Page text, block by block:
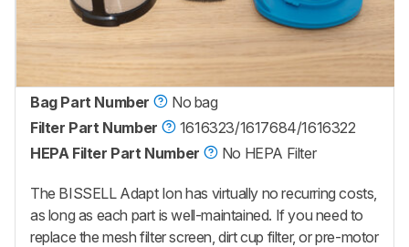
Bag Part Number
No bag
Filter Part Number
1616323/1617684/1616322
HEPA Filter Part Number
No HEPA Filter
The BISSELL Adapt Ion has virtually no recurring costs,
as long as each part is well-maintained. If you need to
replace the mesh filter screen, dirt cup filter, or pre-motor